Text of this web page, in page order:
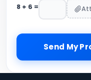
8 + 6 =
Send My